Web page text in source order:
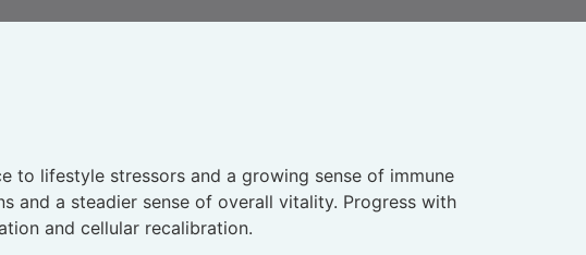
to lifestyle stressors and a growing sense of immune
and a steadier sense of overall vitality. Progress with
and cellular recalibration.